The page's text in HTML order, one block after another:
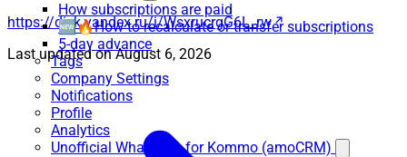
How subscriptions are paid
🆕🔥How to recalculate or transfer subscriptions
5-day advance
Tags
Company Settings
Notifications
Profile
Analytics
Unofficial WhatsApp for Kommo (amoCRM)
https://disk.yandex.ru/i/WsxrucrgG6L_rw
Last updated onAugust 6, 2026